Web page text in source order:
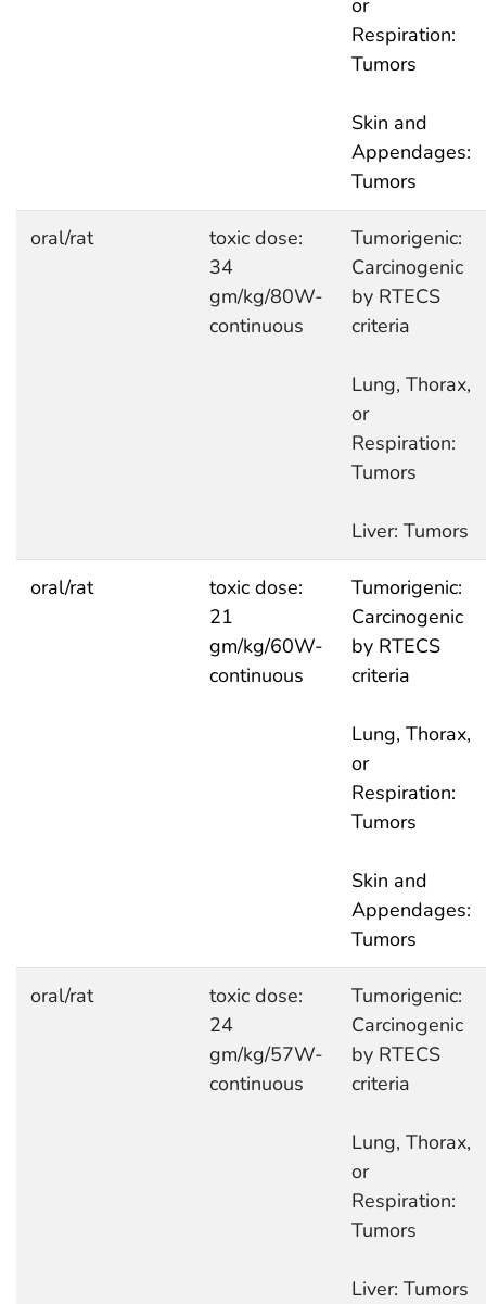
or
Respiration:
Tumors
Skin and
Appendages:
Tumors
oral/rat
toxic dose:
34
gm/kg/80W-
continuous
Tumorigenic:
Carcinogenic
by RTECS
criteria
Lung, Thorax,
or
Respiration:
Tumors
Liver: Tumors
oral/rat
toxic dose:
21
gm/kg/60W-
continuous
Tumorigenic:
Carcinogenic
by RTECS
criteria
Lung, Thorax,
or
Respiration:
Tumors
Skin and
Appendages:
Tumors
oral/rat
toxic dose:
24
gm/kg/57W-
continuous
Tumorigenic:
Carcinogenic
by RTECS
criteria
Lung, Thorax,
or
Respiration:
Tumors
Liver: Tumors